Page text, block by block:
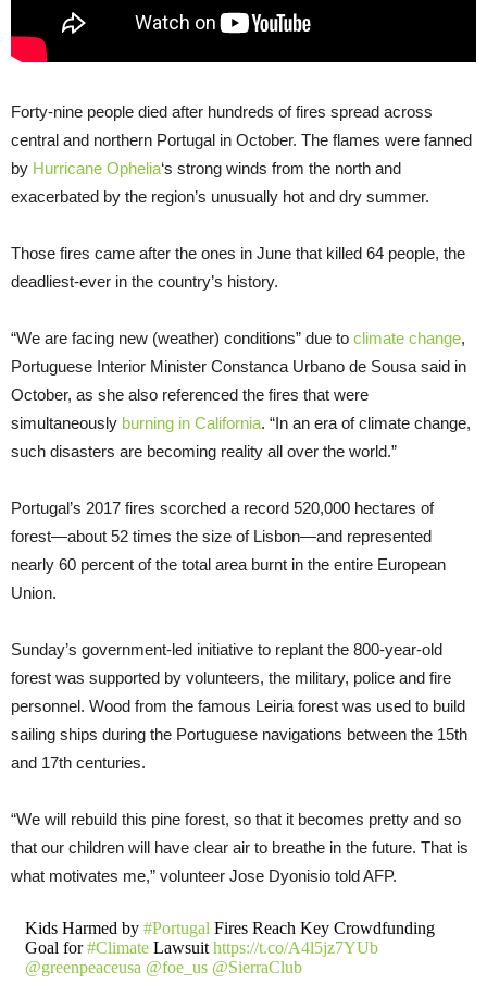
Forty-nine people died after hundreds of fires spread across
central and northern Portugal in October. The flames were fanned
by Hurricane Ophelia‘s strong winds from the north and
exacerbated by the region’s unusually hot and dry summer.
Those fires came after the ones in June that killed 64 people, the
deadliest-ever in the country’s history.
“We are facing new (weather) conditions” due to climate change,
Portuguese Interior Minister Constanca Urbano de Sousa said in
October, as she also referenced the fires that were
simultaneously burning in California. “In an era of climate change,
such disasters are becoming reality all over the world.”
Portugal’s 2017 fires scorched a record 520,000 hectares of
forest—about 52 times the size of Lisbon—and represented
nearly 60 percent of the total area burnt in the entire European
Union.
Sunday’s government-led initiative to replant the 800-year-old
forest was supported by volunteers, the military, police and fire
personnel. Wood from the famous Leiria forest was used to build
sailing ships during the Portuguese navigations between the 15th
and 17th centuries.
“We will rebuild this pine forest, so that it becomes pretty and so
that our children will have clear air to breathe in the future. That is
what motivates me,” volunteer Jose Dyonisio told AFP.
Kids Harmed by #PortugalFires Reach Key Crowdfunding
Goal for#ClimateLawsuithttps://t.co/A4l5jz7YUb
@greenpeaceusa @foe_us @SierraClub